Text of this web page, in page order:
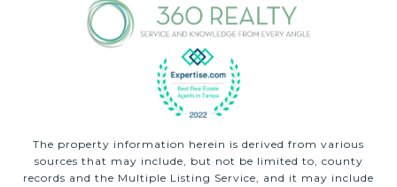
The property information herein is derived from various
sources that may include, but not be limited to, county
records and the Multiple Listing Service, and it may include